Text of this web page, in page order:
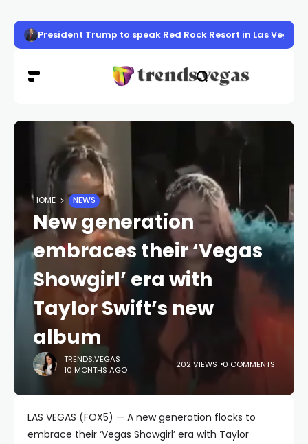
President Trump to speak Red Rock Resort in Las
HOME NEWS
New generation
embraces their ‘Vegas
Showgirl’ era with
Taylor Swift’s new
album
TRENDS.VEGAS
10 MONTHS AGO
202 VIEWS 0 COMMENTS
LAS VEGAS (FOX5) — A new generation flocks to
embrace their ‘Vegas Showgirl’ era with Taylor